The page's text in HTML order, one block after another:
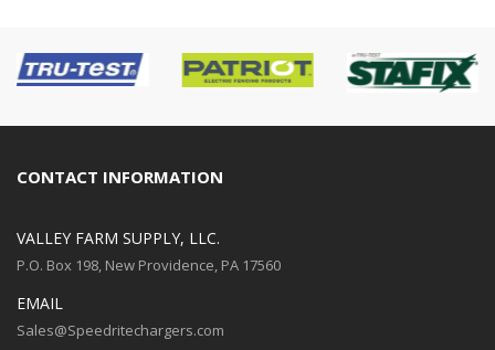
CONTACT INFORMATION
VALLEY FARM SUPPLY, LLC.
P.O. Box 198, New Providence, PA 17560
EMAIL
Sales@Speedritechargers.com